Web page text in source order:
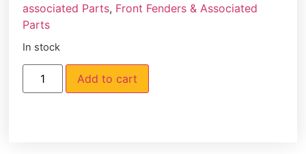
associated Parts, Front Fenders & Associated
Parts
In stock
Add to cart